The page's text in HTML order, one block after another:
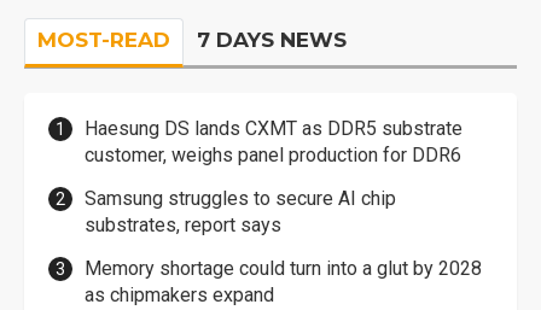
MOST-READ 7 DAYS NEWS
Haesung DS lands CXMT as DDR5 substrate
customer, weighs panel production for DDR6
Samsung struggles to secure AI chip
substrates, report says
Memory shortage could turn into a glut by 2028
as chipmakers expand